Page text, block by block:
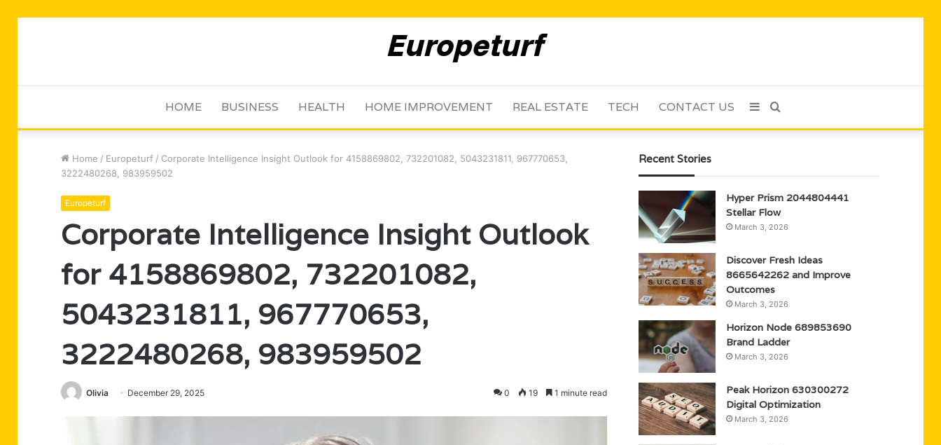
HOME BUSINESS HEALTH HOME IMPROVEMENT REAL ESTATE TECH CONTACT US Sidebar
Home / Europeturf / Corporate Intelligence Insight Outlook for 4158869802, 732201082, 5043231811, 967770653,
3222480268, 983959502
Europeturf
Corporate Intelligence Insight Outlook
for 4158869802, 732201082,
5043231811, 967770653,
3222480268, 983959502
Olivia December 29, 2025 0 19 1 minute read
Recent Stories
Hyper Prism 2044804441
Stellar Flow
March 3, 2026
Discover Fresh Ideas
8665642262 and Improve
Outcomes
March 3, 2026
Horizon Node 689853690
Brand Ladder
March 3, 2026
Peak Horizon 630300272
Digital Optimization
March 3, 2026